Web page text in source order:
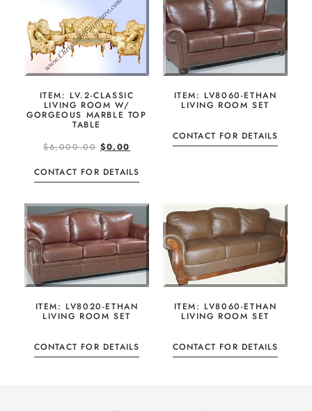
ITEM: LV.2-CLASSIC
LIVING ROOM W/
GORGEOUS MARBLE TOP
TABLE
$6,000.00 $0.00
CONTACT FOR DETAILS
ITEM: LV8060-ETHAN
LIVING ROOM SET
CONTACT FOR DETAILS
ITEM: LV8020-ETHAN
LIVING ROOM SET
CONTACT FOR DETAILS
ITEM: LV8060-ETHAN
LIVING ROOM SET
CONTACT FOR DETAILS